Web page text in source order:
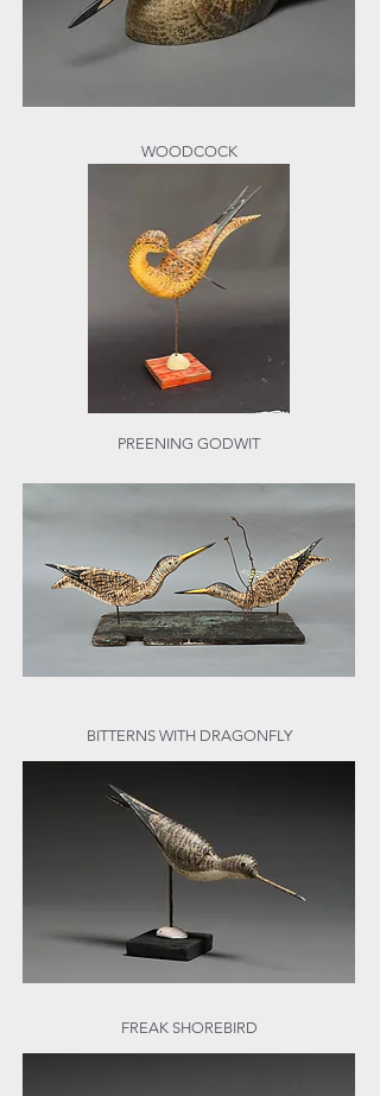
WOODCOCK
PREENING GODWIT
BITTERNS WITH DRAGONFLY
FREAK SHOREBIRD